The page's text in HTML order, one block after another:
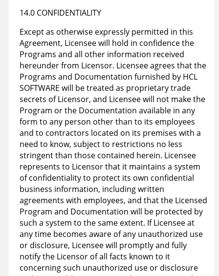
14.0 CONFIDENTIALITY
Except as otherwise expressly permitted in this
Agreement, Licensee will hold in confidence the
Programs and all other information received
hereunder from Licensor. Licensee agrees that the
Programs and Documentation furnished by HCL
SOFTWARE will be treated as proprietary trade
secrets of Licensor, and Licensee will not make the
Program or the Documentation available in any
form to any person other than to its employees
and to contractors located on its premises with a
need to know, subject to restrictions no less
stringent than those contained herein. Licensee
represents to Licensor that it maintains a system
of confidentiality to protect its own confidential
business information, including written
agreements with employees, and that the Licensed
Program and Documentation will be protected by
such a system to the same extent. If Licensee at
any time becomes aware of any unauthorized use
or disclosure, Licensee will promptly and fully
notify the Licensor of all facts known to it
concerning such unauthorized use or disclosure